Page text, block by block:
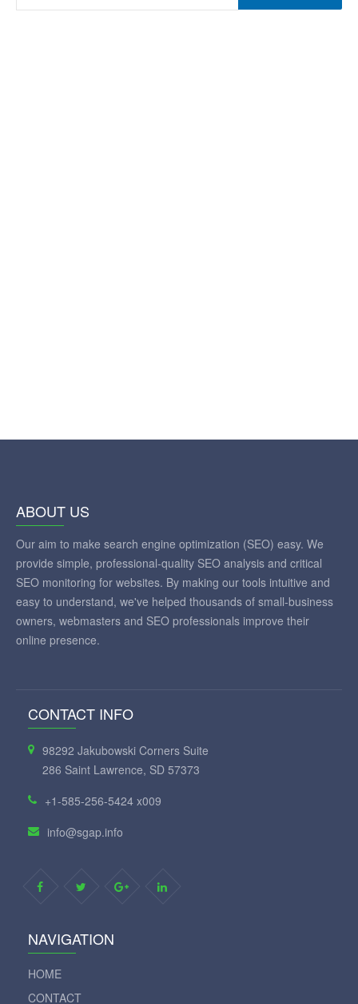
ABOUT US
Our aim to make search engine optimization (SEO) easy. We
provide simple, professional-quality SEO analysis and critical
SEO monitoring for websites. By making our tools intuitive and
easy to understand, we've helped thousands of small-business
owners, webmasters and SEO professionals improve their
online presence.
CONTACT INFO
98292 Jakubowski Corners Suite
286 Saint Lawrence, SD 57373
+1-585-256-5424 x009
info@sgap.info
NAVIGATION
HOME
CONTACT